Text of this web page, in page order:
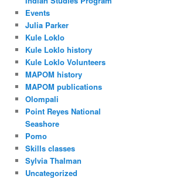
Events
Julia Parker
Kule Loklo
Kule Loklo history
Kule Loklo Volunteers
MAPOM history
MAPOM publications
Olompali
Point Reyes National
Seashore
Pomo
Skills classes
Sylvia Thalman
Uncategorized